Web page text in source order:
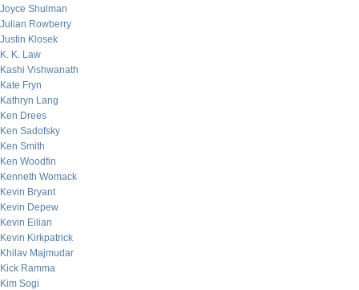
Joyce Shulman
Julian Rowberry
Justin Klosek
K. K. Law
Kashi Vishwanath
Kate Fryn
Kathryn Lang
Ken Drees
Ken Sadofsky
Ken Smith
Ken Woodfin
Kenneth Womack
Kevin Bryant
Kevin Depew
Kevin Eilian
Kevin Kirkpatrick
Khilav Majmudar
Kick Ramma
Kim Sogi